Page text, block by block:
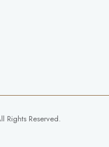
Rights Reserved.